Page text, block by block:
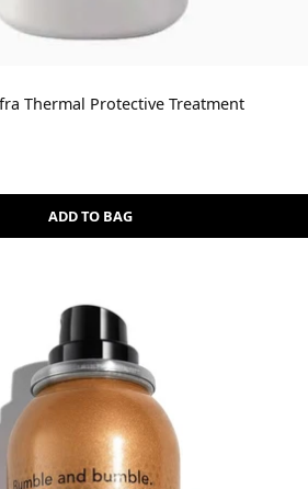
Thermal Protective Treatment
ADD TO BAG